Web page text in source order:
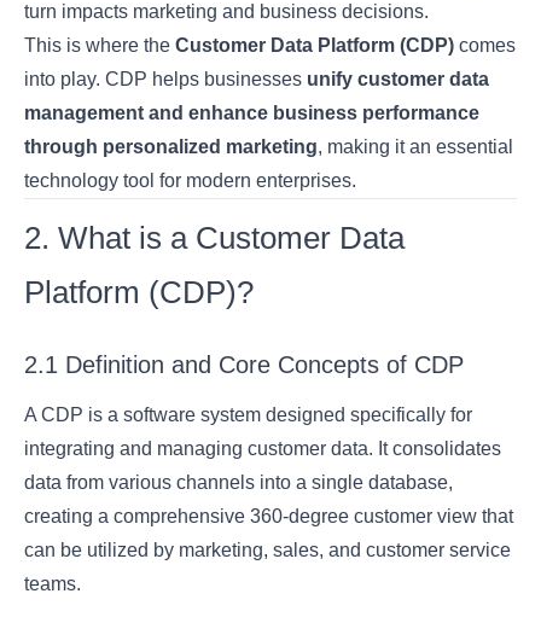
turn impacts marketing and business decisions.
This is where theCustomer Data Platform (CDP) comes
into play. CDP helps businesses unify customer data
management and enhance business performance
through personalized marketing, making it an essential
technology tool for modern enterprises.
2. What is a Customer Data
Platform (CDP)?
2.1 Definition and Core Concepts of CDP
A CDP is a software system designed specifically for
integrating and managing customer data. It consolidates
data from various channels into a single database,
creating a comprehensive 360-degree customer view that
can be utilized by marketing, sales, and customer service
teams.